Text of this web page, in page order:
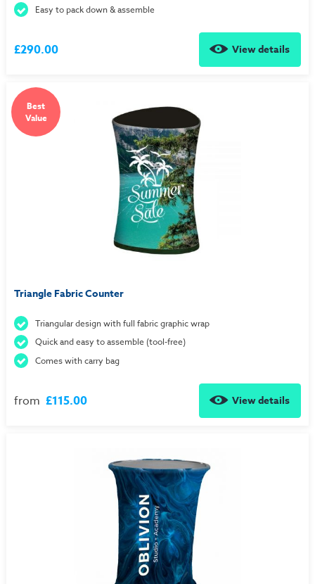
Easy to pack down & assemble
£290.00 View details
Best
Value
Triangle Fabric Counter
Triangular design with full fabric graphic wrap
Quick and easy to assemble (tool-free)
Comes with carry bag
from £115.00 View details